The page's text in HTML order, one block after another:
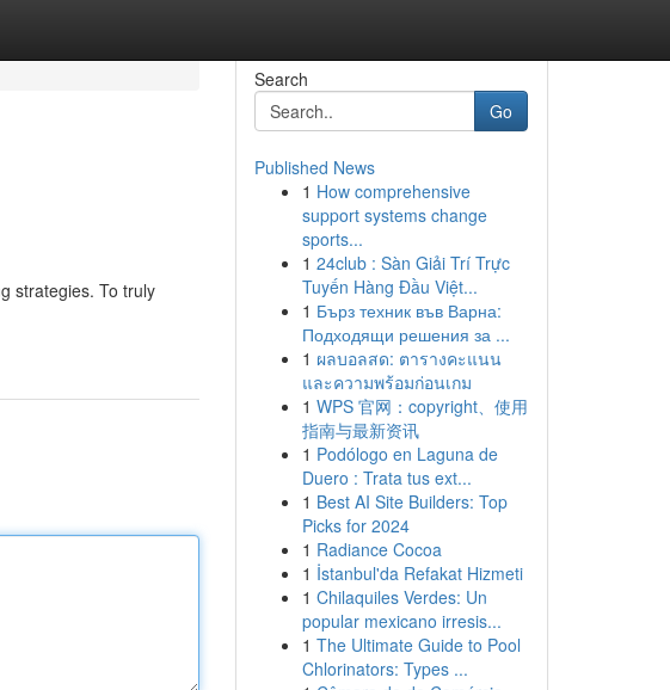
strategies. To truly
Search
Go
Published News
1 How comprehensive
support systems change
sports...
1 24club : Sàn Giải Trí Trực
Tuyến Hàng Đầu Việt...
1 Бърз техник във Варна:
Подходящи решения за ...
1 ผลบอลสด: ตารางคะแนน
และความพร้อมก่อนเกม
1 WPS 官网：copyright、使用
指南与最新资讯
1 Podólogo en Laguna de
Duero : Trata tus ext...
1 Best AI Site Builders: Top
Picks for 2024
1 Radiance Cocoa
1 İstanbul'da Refakat Hizmeti
1 Chilaquiles Verdes: Un
popular mexicano irresis...
1 The Ultimate Guide to Pool
Chlorinators: Types ...